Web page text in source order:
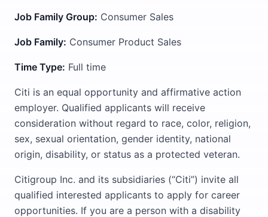
Job Family Group: Consumer Sales
Job Family: Consumer Product Sales
Time Type: Full time
Citi is an equal opportunity and affirmative action
employer. Qualified applicants will receive
consideration without regard to race, color, religion,
sex, sexual orientation, gender identity, national
origin, disability, or status as a protected veteran.
Citigroup Inc. and its subsidiaries (“Citi”) invite all
qualified interested applicants to apply for career
opportunities. If you are a person with a disability